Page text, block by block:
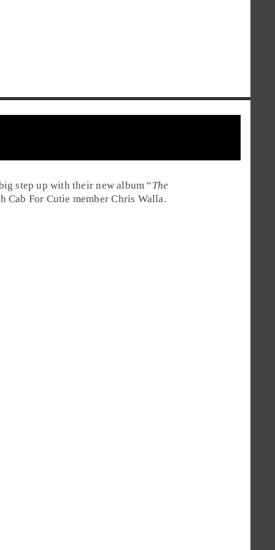
step up with their new album “The
Cab For Cutie member Chris Walla.